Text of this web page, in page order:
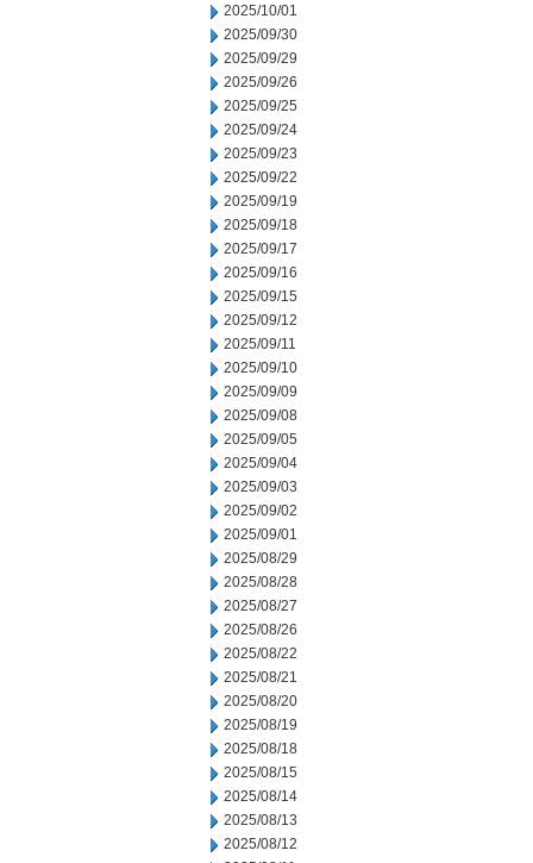
2025/10/01
2025/09/30
2025/09/29
2025/09/26
2025/09/25
2025/09/24
2025/09/23
2025/09/22
2025/09/19
2025/09/18
2025/09/17
2025/09/16
2025/09/15
2025/09/12
2025/09/11
2025/09/10
2025/09/09
2025/09/08
2025/09/05
2025/09/04
2025/09/03
2025/09/02
2025/09/01
2025/08/29
2025/08/28
2025/08/27
2025/08/26
2025/08/22
2025/08/21
2025/08/20
2025/08/19
2025/08/18
2025/08/15
2025/08/14
2025/08/13
2025/08/12